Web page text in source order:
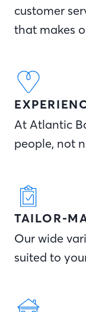
customer
that makes
At Atlantic
people, not
TAILOR-
Our wide
suited to